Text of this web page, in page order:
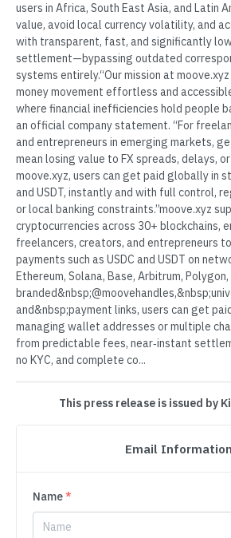
users in Africa, South East Asia, and Latin
value, avoid local currency volatility, and
with transparent, fast, and significantly
settlement—bypassing outdated
systems entirely.“Our mission at
money movement effortless and
where financial inefficiencies hold people
an official company statement. “For
and entrepreneurs in emerging markets,
mean losing value to FX spreads, delays,
moove.xyz, users can get paid globally in
and USDT, instantly and with full control,
or local banking constraints.”moove.xyz
cryptocurrencies across 30+ blockchains,
freelancers, creators, and entrepreneurs
payments such as USDC and USDT on
Ethereum, Solana, Base, Arbitrum,
and&nbsp;payment links, users can get
managing wallet addresses or multiple
from predictable fees, near‑instant
no KYC, and complete co...
This press release is issued by
Email Information
Name*